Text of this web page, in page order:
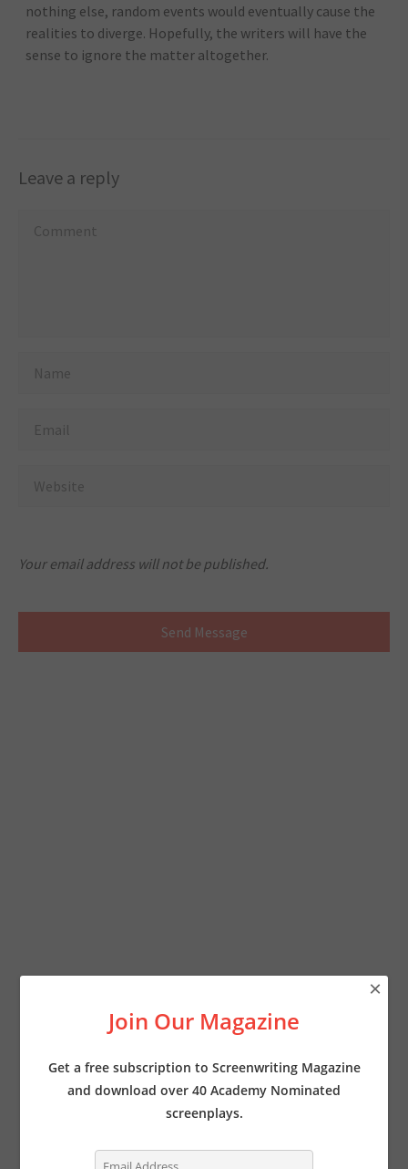
nothing else, random events would eventually cause the
realities to diverge. Hopefully, the writers will have the
sense to ignore the matter altogether.
Leave a reply
Your email address will not be published.
Join Our Magazine
Get a free subscription to Screenwriting Magazine
and download over 40 Academy Nominated
screenplays.
×